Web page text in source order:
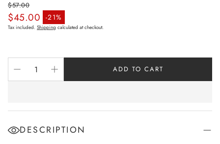
$45.00 -21%
Sale price
Regular price
$57.00
Tax included. Shipping calculated at checkout.
ADD TO CART
DESCRIPTION